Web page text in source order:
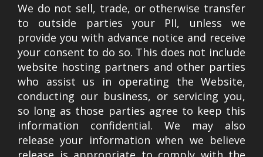
We do not sell, trade, or otherwise transfer
to outside parties your PII, unless we
provide you with advance notice and receive
your consent to do so. This does not include
website hosting partners and other parties
who assist us in operating the Website,
conducting our business, or servicing you,
so long as those parties agree to keep this
information confidential. We may also
release your information when we believe